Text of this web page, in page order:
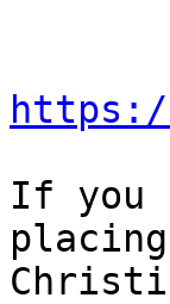
https://
If you